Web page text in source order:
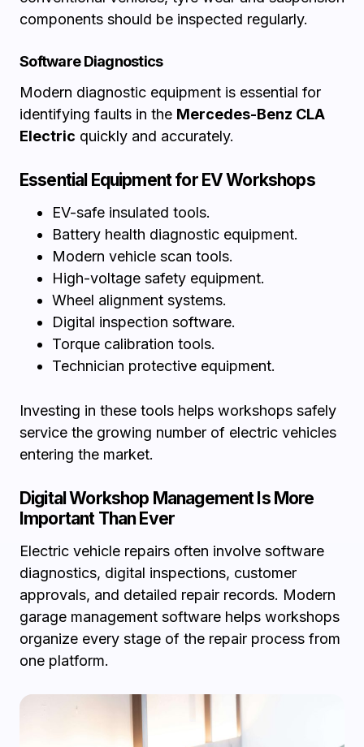
components should be inspected regularly.
Software Diagnostics
Modern diagnostic equipment is essential for
identifying faults in the Mercedes-Benz CLA
Electric quickly and accurately.
Essential Equipment for EV Workshops
EV-safe insulated tools.
Battery health diagnostic equipment.
Modern vehicle scan tools.
High-voltage safety equipment.
Wheel alignment systems.
Digital inspection software.
Torque calibration tools.
Technician protective equipment.
Investing in these tools helps workshops safely
service the growing number of electric vehicles
entering the market.
Digital Workshop Management Is More
Important Than Ever
Electric vehicle repairs often involve software
diagnostics, digital inspections, customer
approvals, and detailed repair records. Modern
garage management software helps workshops
organize every stage of the repair process from
one platform.